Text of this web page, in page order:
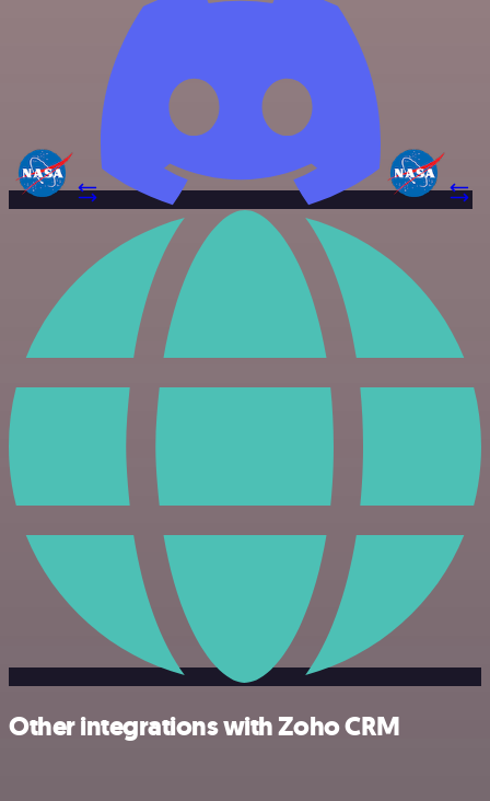
Other integrations with Zoho CRM